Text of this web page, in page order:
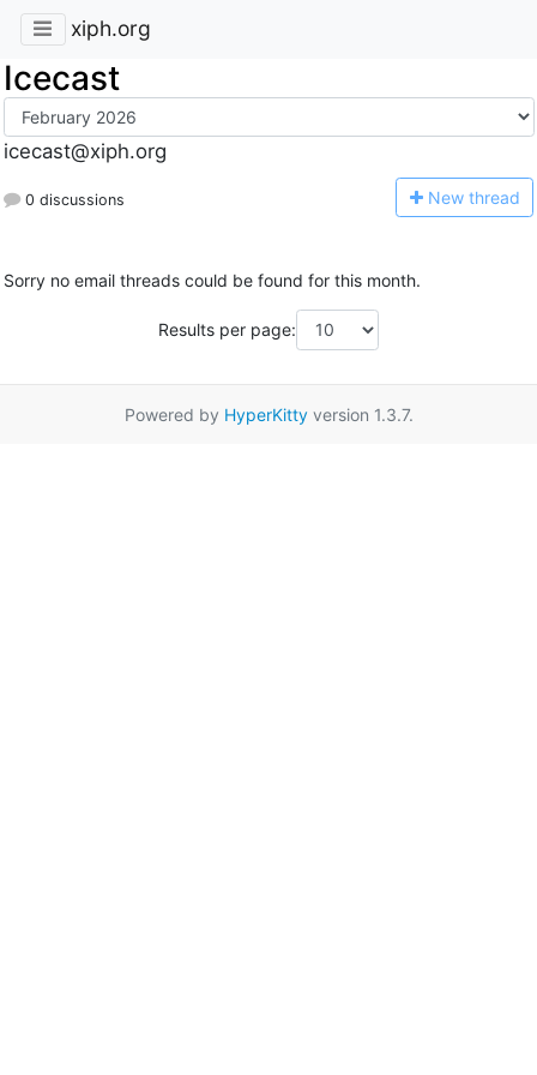
xiph.org
Icecast
icecast@xiph.org
0 discussions New thread
Sorry no email threads could be found for this month.
Results per page:
Powered by HyperKittyversion 1.3.7.